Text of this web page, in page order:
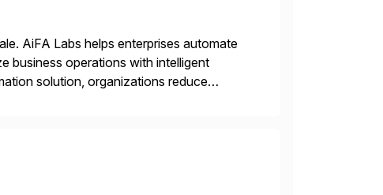
AiFA Labs helps enterprises automate
business operations with intelligent
solution, organizations reduce